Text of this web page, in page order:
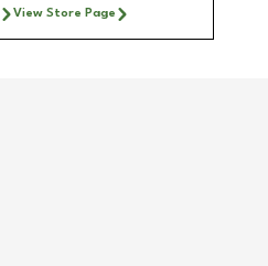
View Store Page